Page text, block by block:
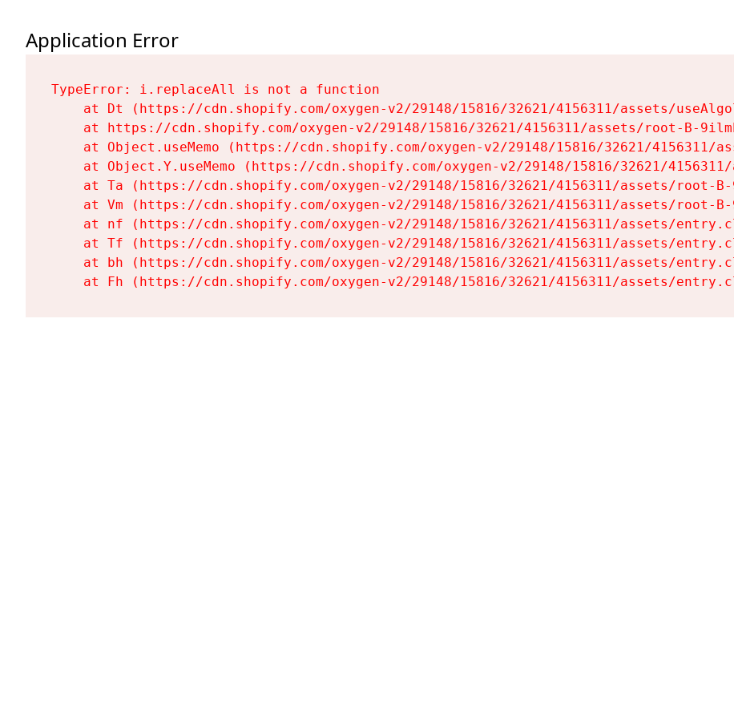
Application Error
TypeError: i.replaceAll is not a function
at Dt (https://cdn.shopify.com/oxygen-v2/29148/15816/32621/4156311/assets/
at https://cdn.shopify.com/oxygen-v2/29148/15816/32621/4156311/assets/root-B-
at Object.useMemo (https://cdn.shopify.com/oxygen-v2/29148/15816/32621/4156311/
at Object.Y.useMemo (https://cdn.shopify.com/oxygen-v2/29148/15816/32621/
at Ta (https://cdn.shopify.com/oxygen-v2/29148/15816/32621/4156311/assets/root-
at Vm (https://cdn.shopify.com/oxygen-v2/29148/15816/32621/4156311/assets/root-
at nf (https://cdn.shopify.com/oxygen-v2/29148/15816/32621/4156311/assets/
at Tf (https://cdn.shopify.com/oxygen-v2/29148/15816/32621/4156311/assets/
at bh (https://cdn.shopify.com/oxygen-v2/29148/15816/32621/4156311/assets/
at Fh (https://cdn.shopify.com/oxygen-v2/29148/15816/32621/4156311/assets/